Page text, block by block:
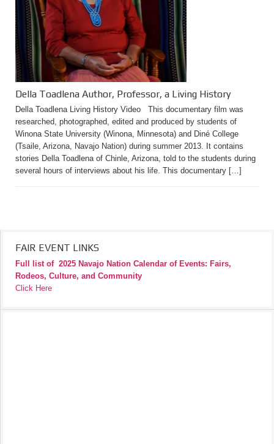
Della Toadlena Author, Professor, a Living History
Della Toadlena Living History Video This documentary film was
researched, photographed, edited and produced by students of
Winona State University (Winona, Minnesota) and Diné College
(Tsaile, Arizona, Navajo Nation) during summer 2013. It contains
stories Della Toadlena of Chinle, Arizona, told to the students during
several hours of interviews about his life. This documentary […]
FAIR EVENT LINKS
Full list of 2025 Navajo Nation Calendar of Events: Fairs,
Rodeos, Culture, and Community
Click Here